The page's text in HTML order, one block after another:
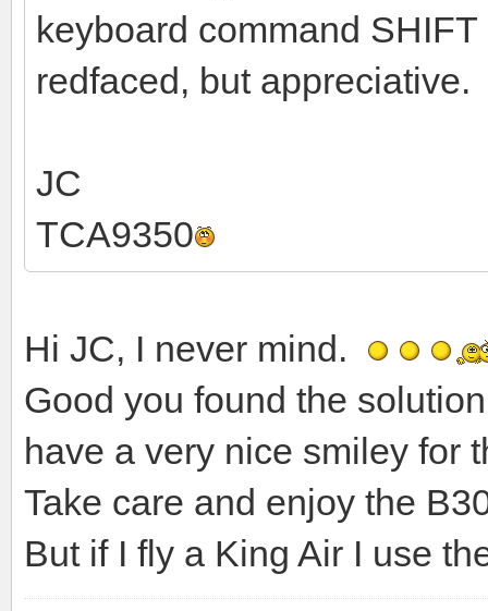
keyboard command
redfaced, but appreciative.
JC
TCA9350
Hi JC, I never mind.
Good you found the
have a very nice smiley for
Take care and enjoy the
But if I fly a King Air I use